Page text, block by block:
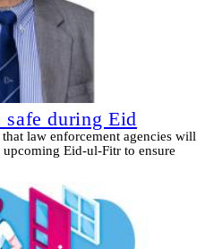
during Eid
law enforcement agencies will
Eid-ul-Fitr to ensure